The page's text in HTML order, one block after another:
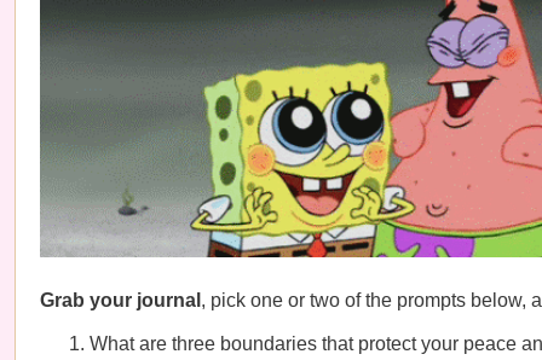
Grab your journal , pick one or two of the prompts below,
What are three boundaries that protect your peace